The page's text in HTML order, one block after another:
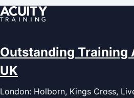
Outstanding Training
UK
London: Holborn, Kings Cross,